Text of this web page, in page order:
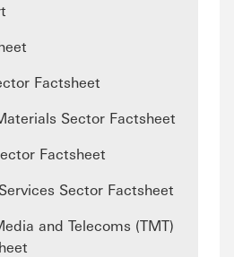
Factsheet
Sector Factsheet
Factsheet
Sector Factsheet
and Telecoms (TMT)